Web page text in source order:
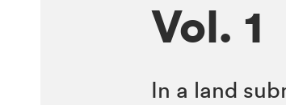
Vol. 1
In a land